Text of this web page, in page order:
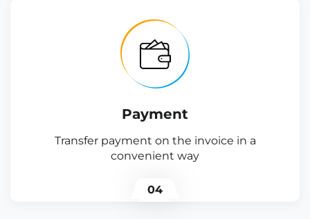
Payment
Transfer payment on the invoice in a
convenient way
04